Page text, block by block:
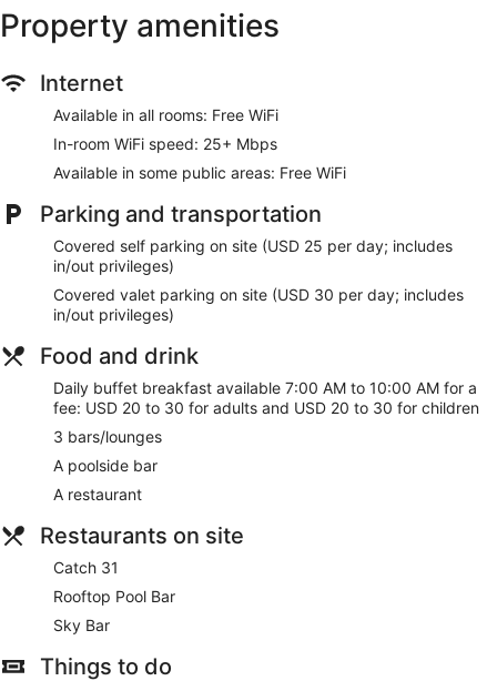
Property amenities
Internet
Available in all rooms: Free WiFi
In-room WiFi speed: 25+ Mbps
Available in some public areas: Free WiFi
Parking and transportation
Covered self parking on site (USD 25 per day; includes
in/out privileges)
Covered valet parking on site (USD 30 per day; includes
in/out privileges)
Food and drink
Daily buffet breakfast available 7:00 AM to 10:00 AM for a
fee: USD 20 to 30 for adults and USD 20 to 30 for children
3 bars/lounges
A poolside bar
A restaurant
Restaurants on site
Catch 31
Rooftop Pool Bar
Sky Bar
Things to do